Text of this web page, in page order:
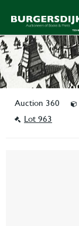
Auction 360
Lot 963